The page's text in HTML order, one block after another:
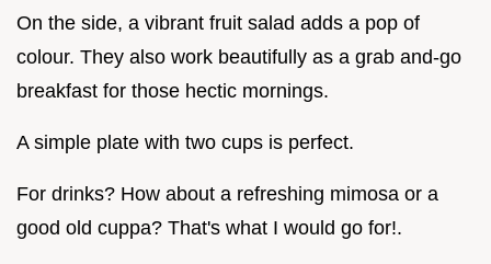
On the side, a vibrant fruit salad adds a pop of
colour. They also work beautifully as a grab and-go
breakfast for those hectic mornings.
A simple plate with two cups is perfect.
For drinks? How about a refreshing mimosa or a
good old cuppa? That's what I would go for!.